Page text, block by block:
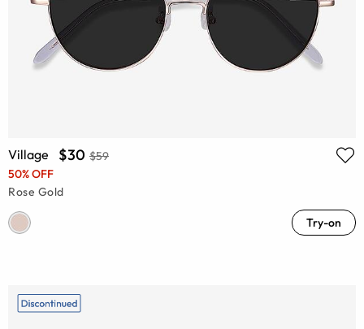
Village $30 $59
50% OFF
Rose Gold
Try-on